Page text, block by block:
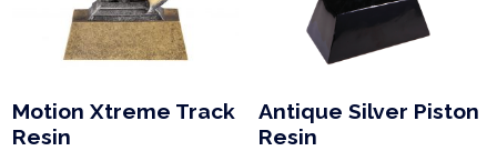
Motion Xtreme Track
Resin
Antique Silver Piston
Resin